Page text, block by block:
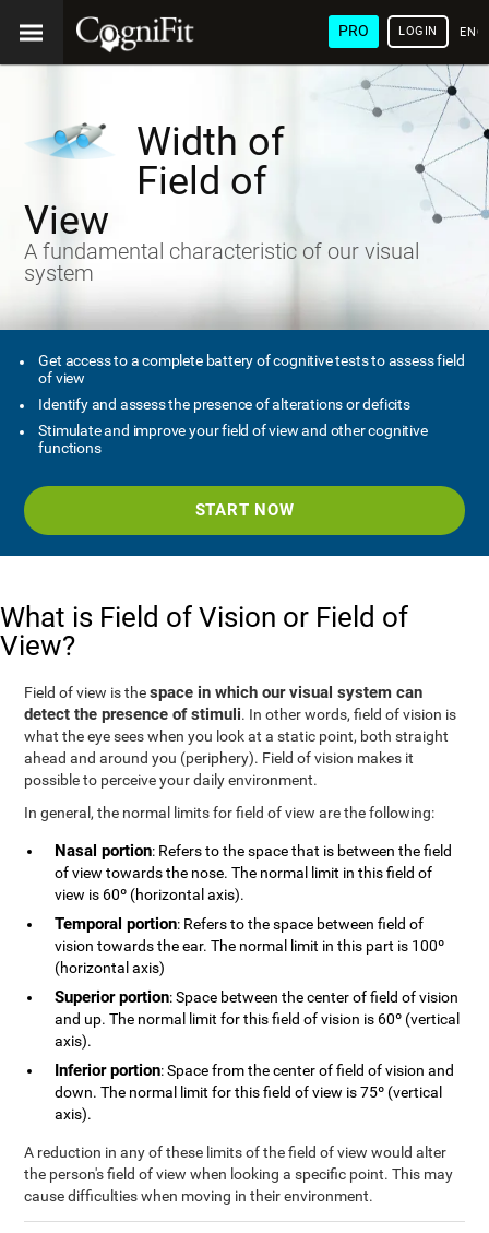
PRO LOGIN
Width of
Field of
View
A fundamental characteristic of our visual
system
Get access to a complete battery of cognitive tests to assess field
of view
Identify and assess the presence of alterations or deficits
Stimulate and improve your field of view and other cognitive
functions
START NOW
What is Field of Vision or Field of
View?
Field of view is thespace in which our visual system can
detect the presence of stimuli. In other words, field of vision is
what the eye sees when you look at a static point, both straight
ahead and around you (periphery). Field of vision makes it
possible to perceive your daily environment.
In general, the normal limits for field of view are the following:
Nasal portion: Refers to the space that is between the field
of view towards the nose. The normal limit in this field of
view is 60º (horizontal axis).
Temporal portion: Refers to the space between field of
vision towards the ear. The normal limit in this part is 100º
(horizontal axis)
Superior portion: Space between the center of field of vision
and up. The normal limit for this field of vision is 60º (vertical
axis).
Inferior portion: Space from the center of field of vision and
down. The normal limit for this field of view is 75º (vertical
axis).
A reduction in any of these limits of the field of view would alter
the person's field of view when looking a specific point. This may
cause difficulties when moving in their environment.